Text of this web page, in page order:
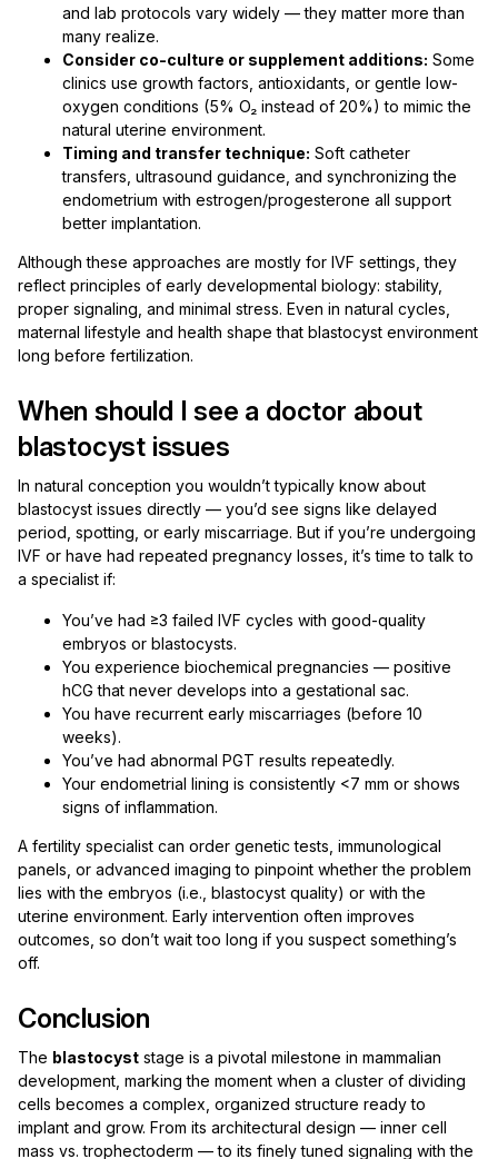
and lab protocols vary widely — they matter more than
many realize.
Consider co-culture or supplement additions: Some
clinics use growth factors, antioxidants, or gentle low-
oxygen conditions (5% O₂ instead of 20%) to mimic the
natural uterine environment.
Timing and transfer technique: Soft catheter
transfers, ultrasound guidance, and synchronizing the
endometrium with estrogen/progesterone all support
better implantation.
Although these approaches are mostly for IVF settings, they
reflect principles of early developmental biology: stability,
proper signaling, and minimal stress. Even in natural cycles,
maternal lifestyle and health shape that blastocyst environment
long before fertilization.
When should I see a doctor about
blastocyst issues
In natural conception you wouldn’t typically know about
blastocyst issues directly — you’d see signs like delayed
period, spotting, or early miscarriage. But if you’re undergoing
IVF or have had repeated pregnancy losses, it’s time to talk to
a specialist if:
You’ve had ≥3 failed IVF cycles with good-quality
embryos or blastocysts.
You experience biochemical pregnancies — positive
hCG that never develops into a gestational sac.
You have recurrent early miscarriages (before 10
weeks).
You’ve had abnormal PGT results repeatedly.
Your endometrial lining is consistently <7 mm or shows
signs of inflammation.
A fertility specialist can order genetic tests, immunological
panels, or advanced imaging to pinpoint whether the problem
lies with the embryos (i.e., blastocyst quality) or with the
uterine environment. Early intervention often improves
outcomes, so don’t wait too long if you suspect something’s
off.
Conclusion
The blastocyst stage is a pivotal milestone in mammalian
development, marking the moment when a cluster of dividing
cells becomes a complex, organized structure ready to
implant and grow. From its architectural design — inner cell
mass vs. trophectoderm — to its finely tuned signaling with the